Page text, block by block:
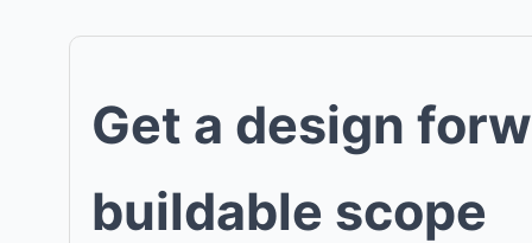
Get a design
buildable scope